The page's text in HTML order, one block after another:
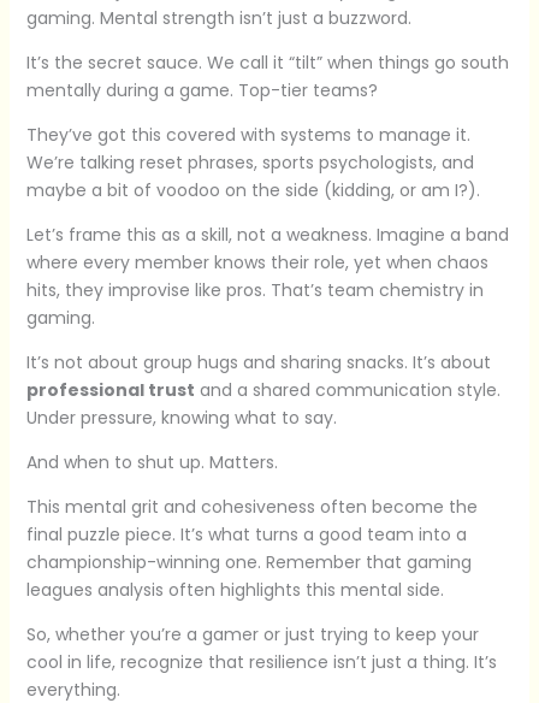
gaming. Mental strength isn’t just a buzzword.
It’s the secret sauce. We call it “tilt” when things go south
mentally during a game. Top-tier teams?
They’ve got this covered with systems to manage it.
We’re talking reset phrases, sports psychologists, and
maybe a bit of voodoo on the side (kidding, or am I?).
Let’s frame this as a skill, not a weakness. Imagine a band
where every member knows their role, yet when chaos
hits, they improvise like pros. That’s team chemistry in
gaming.
It’s not about group hugs and sharing snacks. It’s about
professional trust and a shared communication style.
Under pressure, knowing what to say.
And when to shut up. Matters.
This mental grit and cohesiveness often become the
final puzzle piece. It’s what turns a good team into a
championship-winning one. Remember that gaming
leagues analysis often highlights this mental side.
So, whether you’re a gamer or just trying to keep your
cool in life, recognize that resilience isn’t just a thing. It’s
everything.